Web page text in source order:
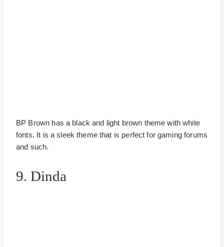
BP Brown has a black and light brown theme with white
fonts. It is a sleek theme that is perfect for gaming forums
and such.
9. Dinda